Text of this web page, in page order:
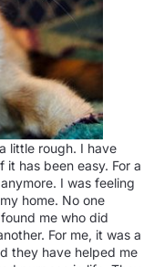
little rough. I have
has been easy. For a
I was feeling
home. No one
me who did
For me, it was a
they have helped me